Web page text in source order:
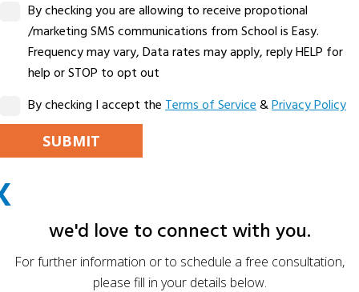
By checking you are allowing to receive propotional
/marketing SMS communications from School is Easy.
Frequency may vary, Data rates may apply, reply HELP for
help or STOP to opt out
By checking I accept theTerms of Service&Privacy Policy
LEAVE THIS FIELD EMPTY.
ALTERNATIVE:
we'd love to connect with you.
For further information or to schedule a free consultation,
please fill in your details below.